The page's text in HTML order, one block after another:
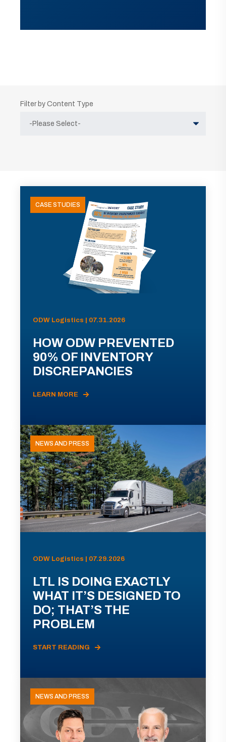
Filter by Content Type
CASE STUDIES
ODW Logistics | 07.31.2026
HOW ODW PREVENTED
90% OF INVENTORY
DISCREPANCIES
LEARN MORE
NEWS AND PRESS
ODW Logistics | 07.29.2026
LTL IS DOING EXACTLY
WHAT IT’S DESIGNED TO
DO; THAT’S THE
PROBLEM
START READING
NEWS AND PRESS